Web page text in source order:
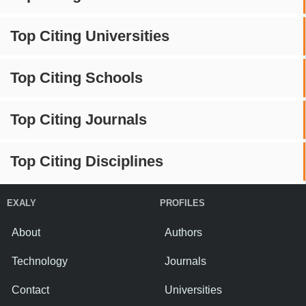
Top Citing Universities
Top Citing Schools
Top Citing Journals
Top Citing Disciplines
EXALY
About
Technology
Contact
PROFILES
Authors
Journals
Universities